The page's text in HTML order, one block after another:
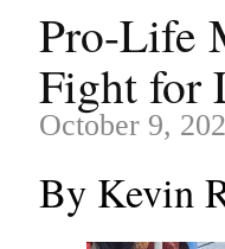
Pro-Life
Fight for
October 9,
By Kevin